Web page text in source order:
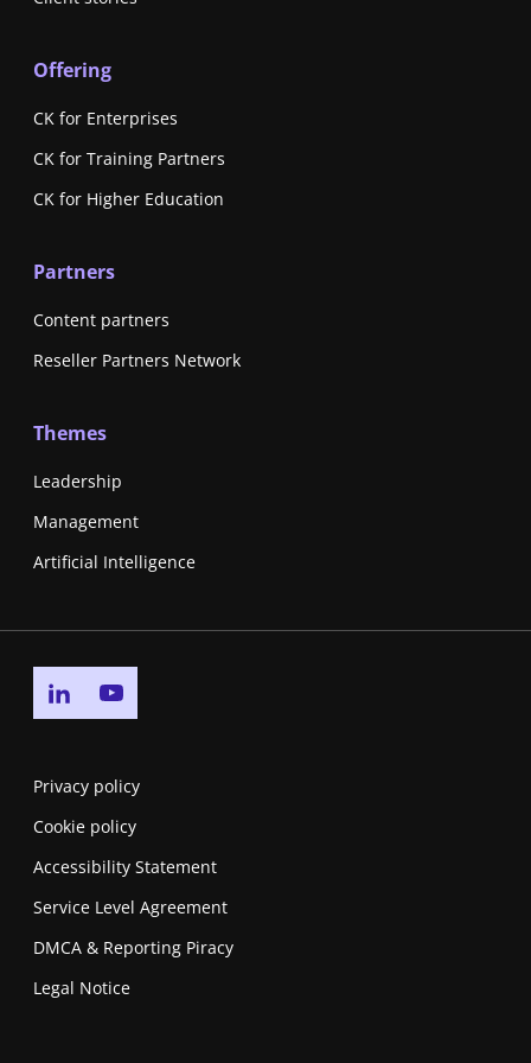
Offering
CK for Enterprises
CK for Training Partners
CK for Higher Education
Partners
Content partners
Reseller Partners Network
Themes
Leadership
Management
Artificial Intelligence
Go to linkedin page
Privacy policy
Cookie policy
Accessibility Statement
Service Level Agreement
DMCA & Reporting Piracy
Legal Notice